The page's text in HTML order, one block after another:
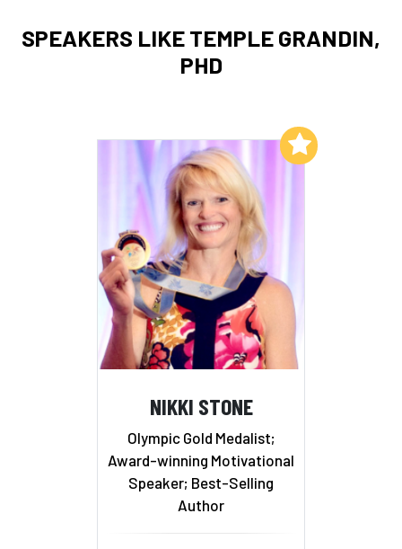
SPEAKERS LIKE TEMPLE GRANDIN,
PHD
NIKKI STONE
Olympic Gold Medalist;
Award-winning Motivational
Speaker; Best-Selling
Author
Add to My List